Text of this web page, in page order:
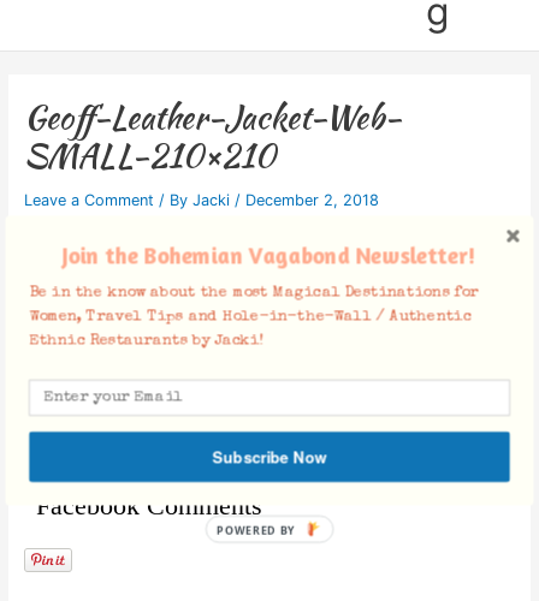
g
Geoff-Leather-Jacket-Web-
SMALL-210×210
Leave a Comment / By Jacki / December 2, 2018
Facebook Comments
Join the Bohemian Vagabond Newsletter!
Be in the know about the most Magical Destinations for
Women, Travel Tips and Hole-in-the-Wall / Authentic
Ethnic Restaurants by Jacki!
Subscribe Now
POWERED BY